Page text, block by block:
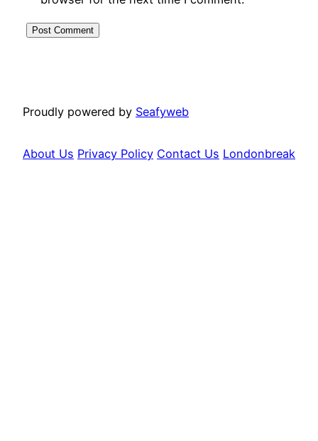
Proudly powered by Seafyweb
About Us Privacy Policy Contact Us Londonbreak